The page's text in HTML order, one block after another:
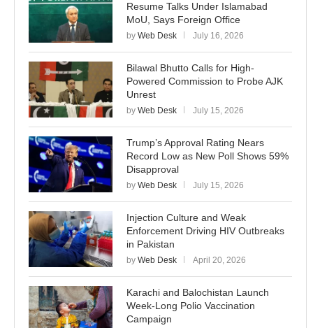
Resume Talks Under Islamabad
MoU, Says Foreign Office
by Web Desk July 16, 2026
Bilawal Bhutto Calls for High-
Powered Commission to Probe AJK
Unrest
by Web Desk July 15, 2026
Trump’s Approval Rating Nears
Record Low as New Poll Shows 59%
Disapproval
by Web Desk July 15, 2026
Injection Culture and Weak
Enforcement Driving HIV Outbreaks
in Pakistan
by Web Desk April 20, 2026
Karachi and Balochistan Launch
Week-Long Polio Vaccination
Campaign